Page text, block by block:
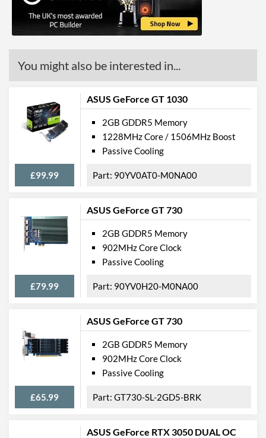
You might also be interested in...
ASUS GeForce GT 1030
£99.99
2GB GDDR5 Memory
1228MHz Core / 1506MHz Boost
Passive Cooling
90YV0AT0-M0NA00
ASUS GeForce GT 730
£79.99
2GB GDDR5 Memory
902MHz Core Clock
Passive Cooling
90YV0H20-M0NA00
ASUS GeForce GT 730
£65.99
2GB GDDR5 Memory
902MHz Core Clock
Passive Cooling
GT730-SL-2GD5-BRK
ASUS GeForce RTX 3050 DUAL OC